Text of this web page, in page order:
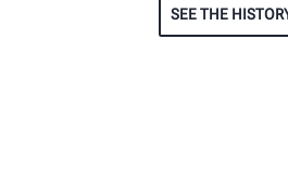
SEE THE